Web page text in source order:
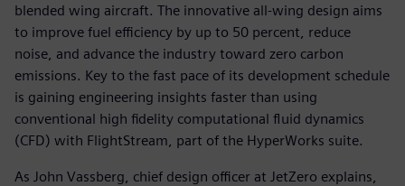
blended wing aircraft. The innovative all-wing design aims
to improve fuel efficiency by up to 50 percent, reduce
noise, and advance the industry toward zero carbon
emissions. Key to the fast pace of its development schedule
is gaining engineering insights faster than using
conventional high fidelity computational fluid dynamics
(CFD) with FlightStream, part of the HyperWorks suite.
As John Vassberg, chief design officer at JetZero explains,